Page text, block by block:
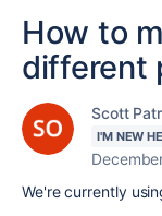
How to
different
Scott
I'M NEW
We're currently